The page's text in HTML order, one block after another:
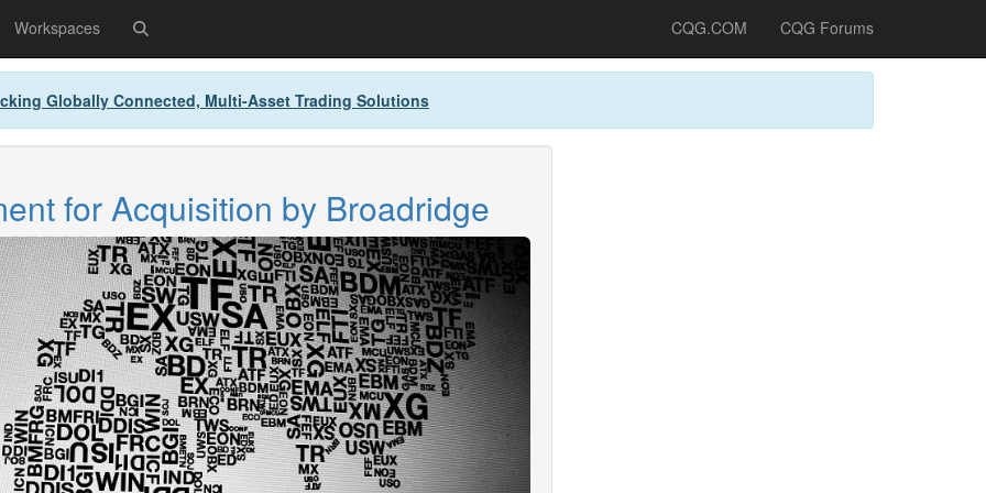
Workspaces CQG.COM CQG Forums
Globally Connected, Multi-Asset Trading Solutions
for Acquisition by Broadridge